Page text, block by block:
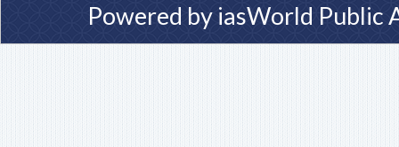
Powered by iasWorld Public